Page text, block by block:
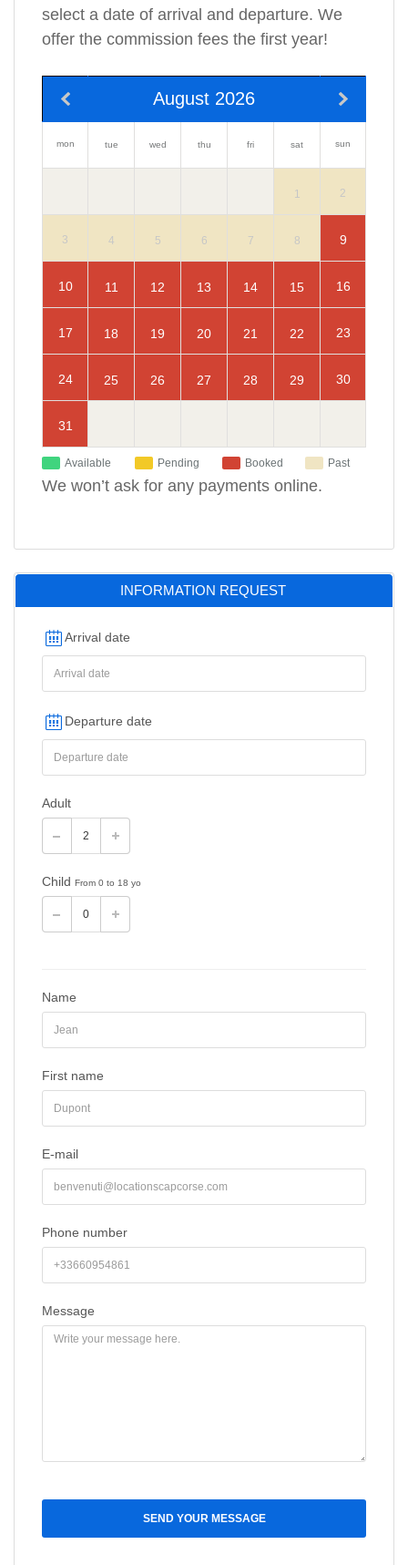
select a date of arrival and departure. We
offer the commission fees the first year!
August 2026
mon tue wed thu fri sat sun
1 2
3 4 5 6 7 8 9
10 11 12 13 14 15 16
17 18 19 20 21 22 23
24 25 26 27 28 29 30
31
Available Pending Booked Past
We won’t ask for any payments online.
INFORMATION REQUEST
Arrival date
Departure date
Adult
Child From 0 to 18 yo
Name
First name
E-mail
Phone number
Message
SEND YOUR MESSAGE